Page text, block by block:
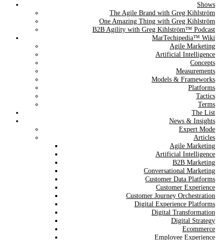
The Agile Brand Guide®
Expert Advice for Marketing Leaders on MarTech, AI, & CX
Shows
The Agile Brand with Greg Kihlström
One Amazing Thing with Greg Kihlström
B2B Agility with Greg Kihlström™ Podcast
MarTechipedia™ Wiki
Agile Marketing
Artificial Intelligence
Concepts
Measurements
Models & Frameworks
Platforms
Tactics
Terms
The List
News & Insights
Expert Mode
Articles
Agile Marketing
Artificial Intelligence
B2B Marketing
Conversational Marketing
Customer Data Platforms
Customer Experience
Customer Journey Orchestration
Digital Experience Platforms
Digital Transformation
Digital Strategy
Ecommerce
Employee Experience